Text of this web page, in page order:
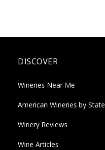
DISCOVER
Wineries Near Me
American Wineries by State
Winery Reviews
Wine Articles